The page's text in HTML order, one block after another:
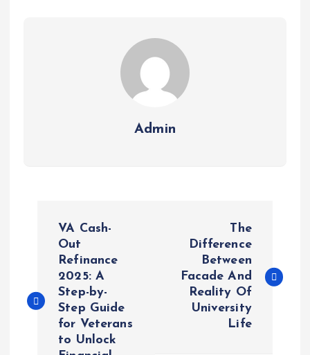
Admin
t
VA Cash-
Out
Refinance
2025: A
Step-by-
Step Guide
for Veterans
to Unlock
The
Difference
Between
Facade And
Reality Of
University
Life